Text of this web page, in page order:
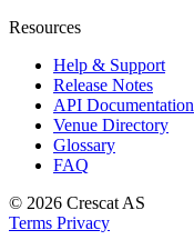
Resources
Help & Support
Release Notes
API Documentation
Venue Directory
Glossary
FAQ
© 2026 Crescat AS
Terms Privacy